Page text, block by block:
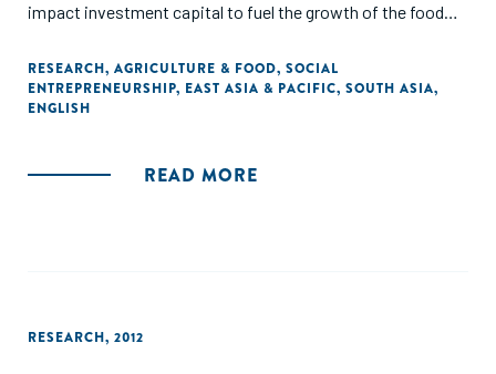
impact investment capital to fuel the growth of the food
RESEARCH, AGRICULTURE & FOOD, SOCIAL
ENTREPRENEURSHIP, EAST ASIA & PACIFIC, SOUTH ASIA,
ENGLISH
READ MORE
RESEARCH, 2012